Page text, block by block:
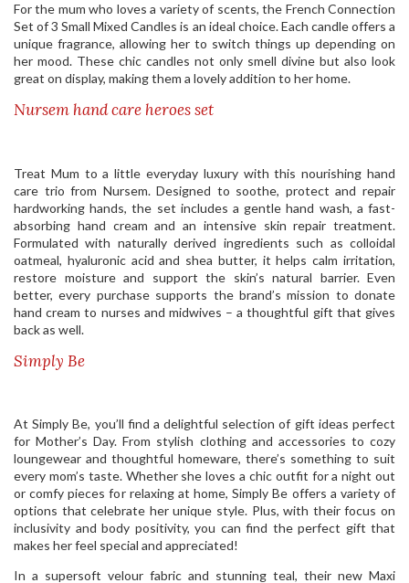
For the mum who loves a variety of scents, the French Connection
Set of 3 Small Mixed Candles is an ideal choice. Each candle offers a
unique fragrance, allowing her to switch things up depending on
her mood. These chic candles not only smell divine but also look
great on display, making them a lovely addition to her home.
Nursem hand care heroes set
Treat Mum to a little everyday luxury with this nourishing hand
care trio from Nursem. Designed to soothe, protect and repair
hardworking hands, the set includes a gentle hand wash, a fast-
absorbing hand cream and an intensive skin repair treatment.
Formulated with naturally derived ingredients such as colloidal
oatmeal, hyaluronic acid and shea butter, it helps calm irritation,
restore moisture and support the skin’s natural barrier. Even
better, every purchase supports the brand’s mission to donate
hand cream to nurses and midwives – a thoughtful gift that gives
back as well.
Simply Be
At Simply Be, you’ll find a delightful selection of gift ideas perfect
for Mother’s Day. From stylish clothing and accessories to cozy
loungewear and thoughtful homeware, there’s something to suit
every mom’s taste. Whether she loves a chic outfit for a night out
or comfy pieces for relaxing at home, Simply Be offers a variety of
options that celebrate her unique style. Plus, with their focus on
inclusivity and body positivity, you can find the perfect gift that
makes her feel special and appreciated!
In a supersoft velour fabric and stunning teal, their new Maxi